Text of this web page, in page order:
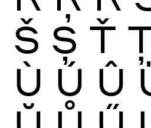
Š Ș Ť
Ù Ú Û